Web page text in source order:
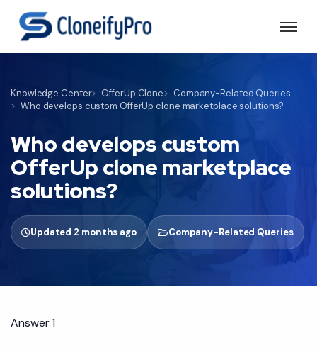
Knowledge Center OfferUp Clone
Company-Related Queries
Who develops custom OfferUp clone marketplace solutions?
Who develops custom
OfferUp clone marketplace
solutions?
Updated 2 months ago Company-Related Queries
Answer 1